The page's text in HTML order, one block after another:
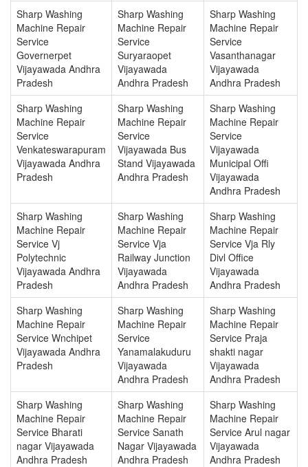
Sharp Washing
Machine Repair
Service
Governerpet
Vijayawada Andhra
Pradesh
Sharp Washing
Machine Repair
Service
Suryaraopet
Vijayawada
Andhra Pradesh
Sharp Washing
Machine Repair
Service
Vasanthanagar
Vijayawada
Andhra Pradesh
Sharp Washing
Machine Repair
Service
Venkateswarapuram
Vijayawada Andhra
Pradesh
Sharp Washing
Machine Repair
Service
Vijayawada Bus
Stand Vijayawada
Andhra Pradesh
Sharp Washing
Machine Repair
Service
Vijayawada
Municipal Offi
Vijayawada
Andhra Pradesh
Sharp Washing
Machine Repair
Service Vj
Polytechnic
Vijayawada Andhra
Pradesh
Sharp Washing
Machine Repair
Service Vja
Railway Junction
Vijayawada
Andhra Pradesh
Sharp Washing
Machine Repair
Service Vja Rly
Divl Office
Vijayawada
Andhra Pradesh
Sharp Washing
Machine Repair
Service Wnchipet
Vijayawada Andhra
Pradesh
Sharp Washing
Machine Repair
Service
Yanamalakuduru
Vijayawada
Andhra Pradesh
Sharp Washing
Machine Repair
Service Praja
shakti nagar
Vijayawada
Andhra Pradesh
Sharp Washing
Machine Repair
Service Bharati
nagar Vijayawada
Andhra Pradesh
Sharp Washing
Machine Repair
Service Sanath
Nagar Vijayawada
Andhra Pradesh
Sharp Washing
Machine Repair
Service Arul nagar
Vijayawada
Andhra Pradesh